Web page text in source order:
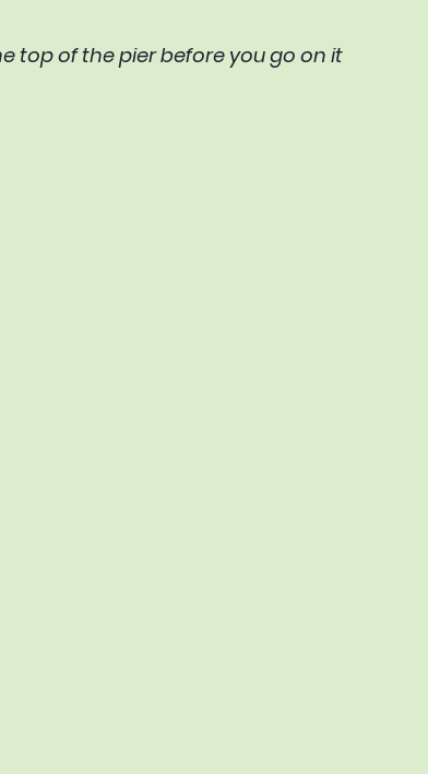
top of the pier before you go on it